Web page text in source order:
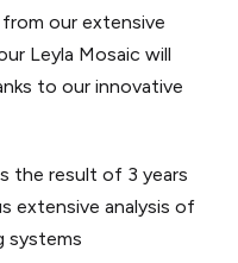
our extensive
Leyla Mosaic will
to our innovative
the result of 3 years
extensive analysis of
systems